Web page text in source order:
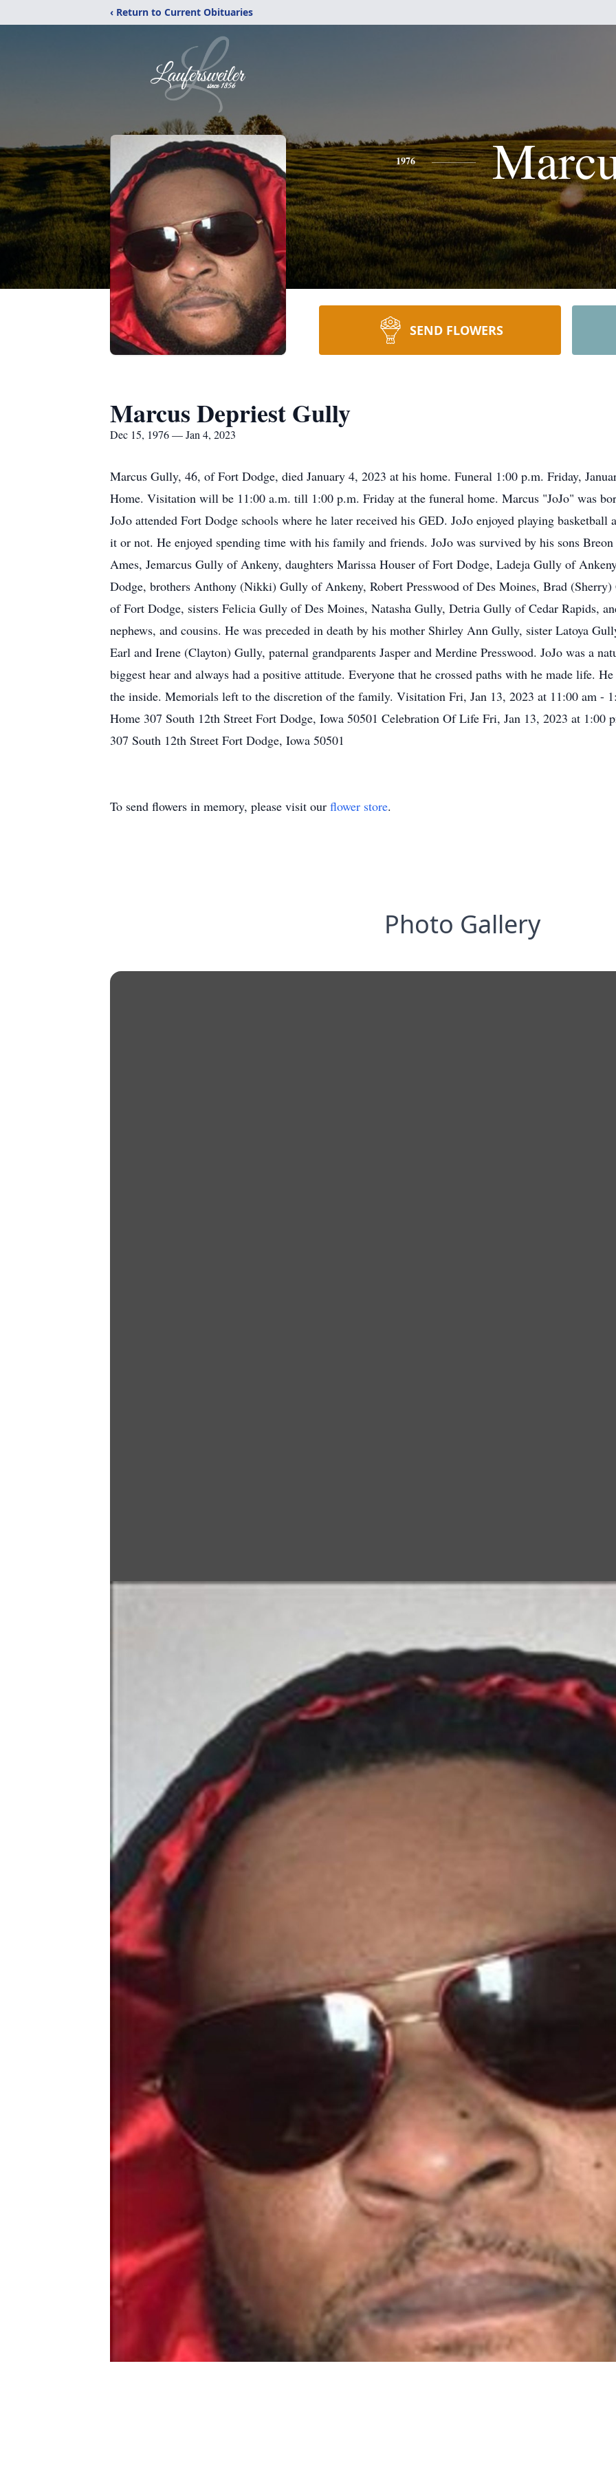
‹ Return to Current Obituaries
1976
SEND FLOWERS
Marcus Depriest Gully
Dec 15, 1976 — Jan 4, 2023
Marcus Gully, 46, of Fort Dodge, died January 4, 2023 at his home. Funeral 1:00 p.m. Friday,
Home. Visitation will be 11:00 a.m. till 1:00 p.m. Friday at the funeral home. Marcus "JoJo" was
JoJo attended Fort Dodge schools where he later received his GED. JoJo enjoyed playing
it or not. He enjoyed spending time with his family and friends. JoJo was survived by his sons
Ames, Jemarcus Gully of Ankeny, daughters Marissa Houser of Fort Dodge, Ladeja Gully of
Dodge, brothers Anthony (Nikki) Gully of Ankeny, Robert Presswood of Des Moines, Brad
of Fort Dodge, sisters Felicia Gully of Des Moines, Natasha Gully, Detria Gully of Cedar Rapids,
nephews, and cousins. He was preceded in death by his mother Shirley Ann Gully, sister Latoya
Earl and Irene (Clayton) Gully, paternal grandparents Jasper and Merdine Presswood. JoJo was a
biggest hear and always had a positive attitude. Everyone that he crossed paths with he made life.
the inside. Memorials left to the discretion of the family. Visitation Fri, Jan 13, 2023 at 11:00 am -
Home 307 South 12th Street Fort Dodge, Iowa 50501 Celebration Of Life Fri, Jan 13, 2023 at 1:00
307 South 12th Street Fort Dodge, Iowa 50501
To send flowers in memory, please visit our flower store.
Photo Gallery